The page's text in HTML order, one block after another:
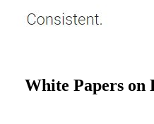
White Papers